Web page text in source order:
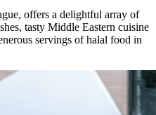
offers a delightful array of
tasty Middle Eastern cuisine
servings of halal food in